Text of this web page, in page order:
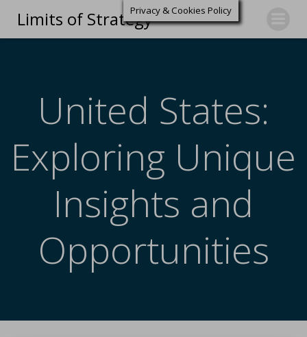
Limits of Strategy
United States:
Exploring Unique
Insights and
Opportunities
Privacy & Cookies Policy